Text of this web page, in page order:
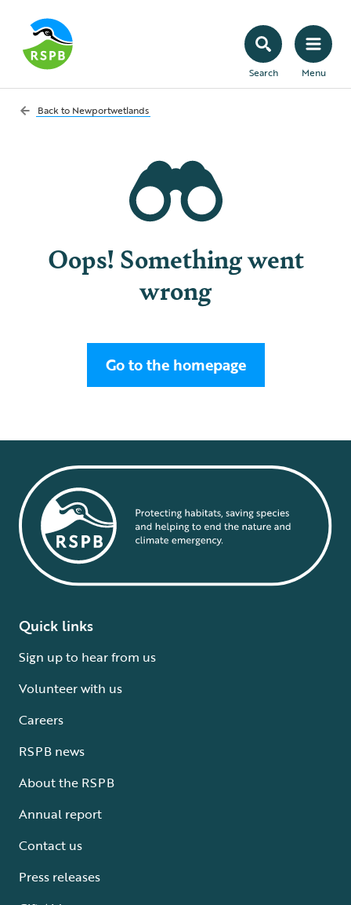
Search Menu
Back to Newportwetlands
Oops! Something went
wrong
Go to the homepage
Quick links
Sign up to hear from us
Volunteer with us
Careers
RSPB news
About the RSPB
Annual report
Contact us
Press releases